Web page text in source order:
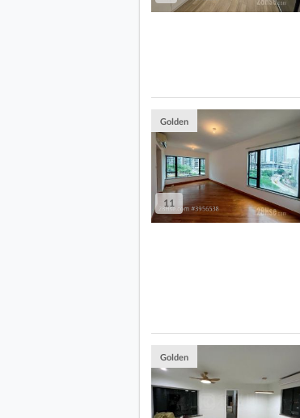
11
Golden
Golden